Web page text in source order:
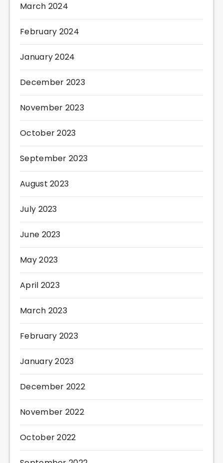
March 2024
February 2024
January 2024
December 2023
November 2023
October 2023
September 2023
August 2023
July 2023
June 2023
May 2023
April 2023
March 2023
February 2023
January 2023
December 2022
November 2022
October 2022